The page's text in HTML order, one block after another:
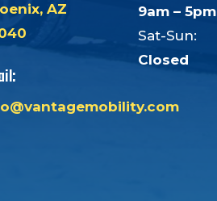
AZ
9am – 5pm
Sat-Sun:
Closed